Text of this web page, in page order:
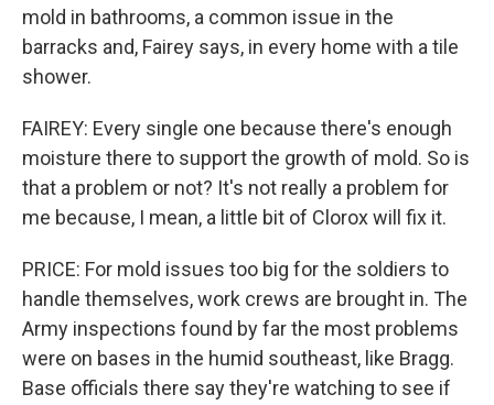
mold in bathrooms, a common issue in the
barracks and, Fairey says, in every home with a tile
shower.
FAIREY: Every single one because there's enough
moisture there to support the growth of mold. So is
that a problem or not? It's not really a problem for
me because, I mean, a little bit of Clorox will fix it.
PRICE: For mold issues too big for the soldiers to
handle themselves, work crews are brought in. The
Army inspections found by far the most problems
were on bases in the humid southeast, like Bragg.
Base officials there say they're watching to see if